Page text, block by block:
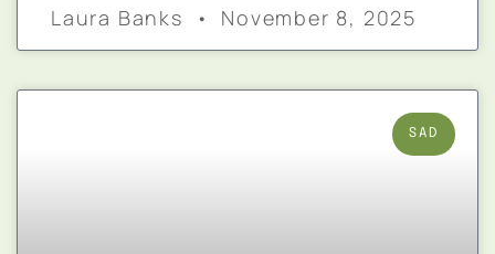
Laura Banks November 8, 2025
SAD